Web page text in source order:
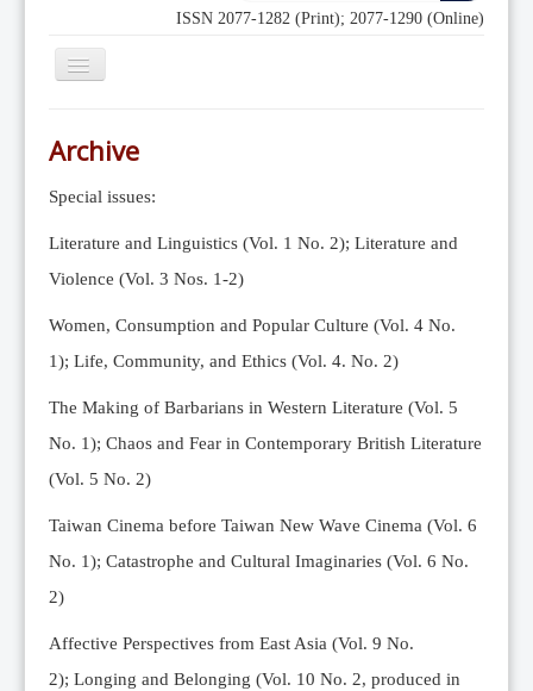
ISSN 2077-1282 (Print); 2077-1290 (Online)
Toggle
Indexing
Editorial Team
News
Current Issue
Archive
Submission Guidelines
Ethics
Online Submissions
Contact Us
Member
Videos
Archive
Special issues:
Literature and Linguistics (Vol. 1 No. 2); Literature and
Violence (Vol. 3 Nos. 1-2)
Women, Consumption and Popular Culture (Vol. 4 No.
1); Life, Community, and Ethics (Vol. 4. No. 2)
The Making of Barbarians in Western Literature (Vol. 5
No. 1); Chaos and Fear in Contemporary British Literature
(Vol. 5 No. 2)
Taiwan Cinema before Taiwan New Wave Cinema (Vol. 6
No. 1); Catastrophe and Cultural Imaginaries (Vol. 6 No.
2)
Affective Perspectives from East Asia (Vol. 9 No.
2); Longing and Belonging (Vol. 10 No. 2, produced in